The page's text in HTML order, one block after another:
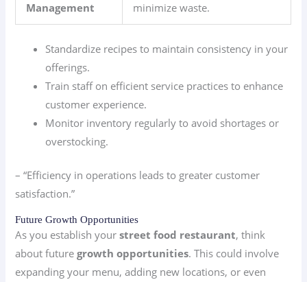
Management
minimize waste.
Standardize recipes to maintain consistency in your
offerings.
Train staff on efficient service practices to enhance
customer experience.
Monitor inventory regularly to avoid shortages or
overstocking.
– “Efficiency in operations leads to greater customer
satisfaction.”
Future Growth Opportunities
As you establish yourstreet food restaurant, think
about futuregrowth opportunities. This could involve
expanding your menu, adding new locations, or even